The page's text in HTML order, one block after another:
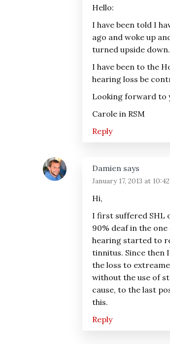
Hello:
I have been told I
ago and woke up
turned upside down.
I have been to the
hearing loss be
Looking forward to
Carole in RSM
Reply
Damien says
January 17, 2013 at
Hi,
I first suffered SHL
90% deaf in the
hearing started to
tinnitus. Since then
the loss to
without the use of
cause, to the last
this.
Reply